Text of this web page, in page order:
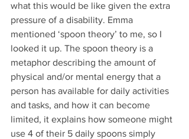
what this would be like given the extra
pressure of a disability. Emma
mentioned ‘spoon theory’ to me, so I
looked it up. The spoon theory is a
metaphor describing the amount of
physical and/or mental energy that a
person has available for daily activities
and tasks, and how it can become
limited, it explains how someone might
use 4 of their 5 daily spoons simply